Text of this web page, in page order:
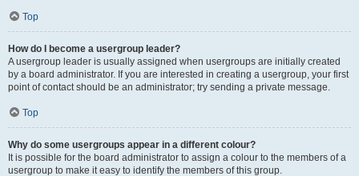
Top
How do I become a usergroup leader?
A usergroup leader is usually assigned when usergroups are initially created
by a board administrator. If you are interested in creating a usergroup, your first
point of contact should be an administrator; try sending a private message.
Top
Why do some usergroups appear in a different colour?
It is possible for the board administrator to assign a colour to the members of a
usergroup to make it easy to identify the members of this group.